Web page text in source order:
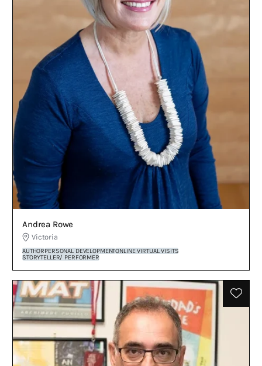
Andrea Rowe
Victoria
AUTHORPERSONAL DEVELOPMENTONLINE VIRTUAL VISITS
STORYTELLER/ PERFORMER